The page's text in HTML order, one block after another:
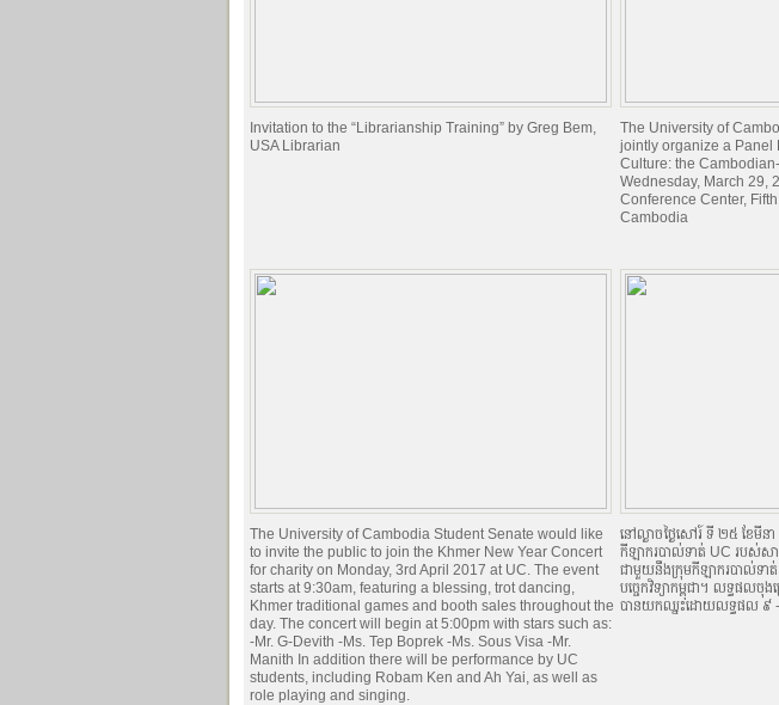
Invitation to the “Librarianship Training” by Greg Bem,
USA Librarian
The University of
jointly organize a Panel
Culture: the
Wednesday, March 29,
Conference Center,
Cambodia
The University of Cambodia Student Senate would like
to invite the public to join the Khmer New Year Concert
for charity on Monday, 3rd April 2017 at UC. The event
starts at 9:30am, featuring a blessing, trot dancing,
Khmer traditional games and booth sales throughout the
day. The concert will begin at 5:00pm with stars such as:
-Mr. G-Devith -Ms. Tep Boprek -Ms. Sous Visa -Mr.
Manith In addition there will be performance by UC
students, including Robam Ken and Ah Yai, as well as
role playing and singing.
នៅល្ងាចថ្ងៃសៅរ៍ ទី ២៥ ខែមីន
កីឡាករបាល់ទាត់ UC របស់សាក
ជាមួយនឹងក្រុមកីឡាករបាល់ទាត់
បច្ចេកវិទ្យាកម្ពុជា។ លទ្ធផល
បានយកឈ្នះដោយលទ្ធផល ៩